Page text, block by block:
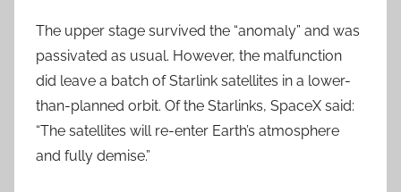
The upper stage survived the “anomaly” and was
passivated as usual. However, the malfunction
did leave a batch of Starlink satellites in a lower-
than-planned orbit. Of the Starlinks, SpaceX said:
“The satellites will re-enter Earth’s atmosphere
and fully demise.”